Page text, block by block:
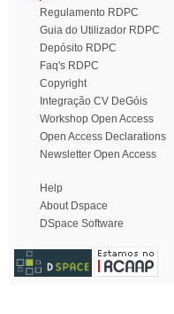
Regulamento RDPC
Guia do Utilizador RDPC
Depósito RDPC
Faq's RDPC
Copyright
Integração CV DeGóis
Workshop Open Access
Open Access Declarations
Newsletter Open Access
Help
About Dspace
DSpace Software